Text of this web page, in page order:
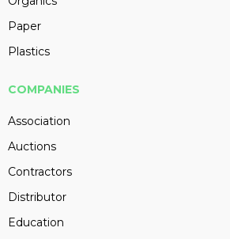
Paper
Plastics
COMPANIES
Association
Auctions
Contractors
Distributor
Education